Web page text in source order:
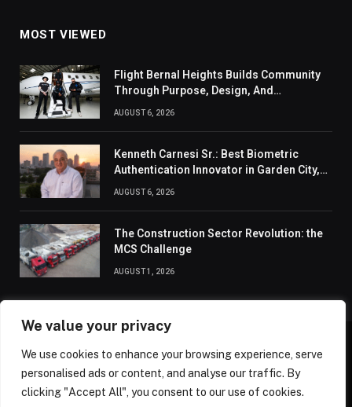
We value your privacy
We use cookies to enhance your browsing experience, serve
personalised ads or content, and analyse our traffic. By
clicking "Accept All", you consent to our use of cookies.
MOST VIEWED
Flight Bernal Heights Builds Community
Through Purpose, Design, And
AUGUST 6, 2026
Kenneth Carnesi Sr.: Best Biometric
Authentication Innovator in Garden City,
AUGUST 6, 2026
The Construction Sector Revolution: the
MCS Challenge
AUGUST 1, 2026
ABOUT US CONTACT US PRIVACY POLICY
TERMS AND CONDITIONS DISCLAIMER SITEMAP